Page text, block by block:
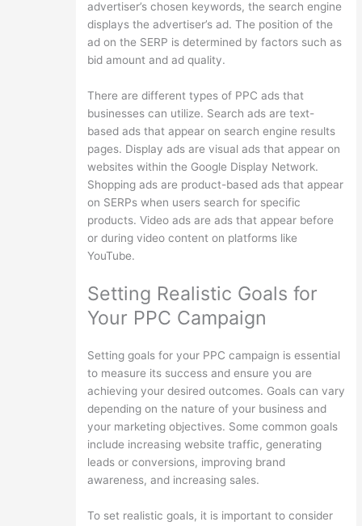
advertiser’s chosen keywords, the search engine
displays the advertiser’s ad. The position of the
ad on the SERP is determined by factors such as
bid amount and ad quality.
There are different types of PPC ads that
businesses can utilize. Search ads are text-
based ads that appear on search engine results
pages. Display ads are visual ads that appear on
websites within the Google Display Network.
Shopping ads are product-based ads that appear
on SERPs when users search for specific
products. Video ads are ads that appear before
or during video content on platforms like
YouTube.
Setting Realistic Goals for
Your PPC Campaign
Setting goals for your PPC campaign is essential
to measure its success and ensure you are
achieving your desired outcomes. Goals can vary
depending on the nature of your business and
your marketing objectives. Some common goals
include increasing website traffic, generating
leads or conversions, improving brand
awareness, and increasing sales.
To set realistic goals, it is important to consider